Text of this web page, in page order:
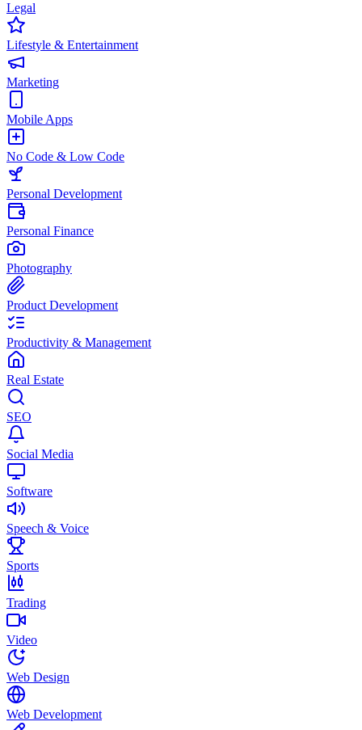
Legal
Lifestyle & Entertainment
Marketing
Mobile Apps
No Code & Low Code
Personal Development
Personal Finance
Photography
Product Development
Productivity & Management
Real Estate
SEO
Social Media
Software
Speech & Voice
Sports
Trading
Video
Web Design
Web Development